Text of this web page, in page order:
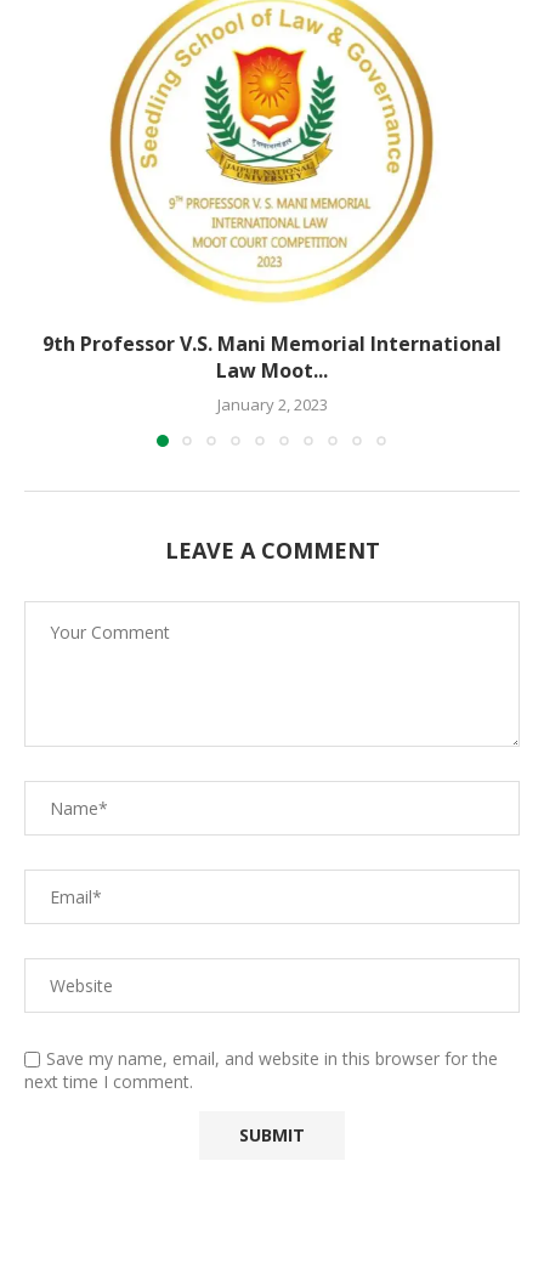
9th Professor V.S. Mani Memorial International
Law Moot...
January 2, 2023
LEAVE A COMMENT
Save my name, email, and website in this browser for the
next time I comment.